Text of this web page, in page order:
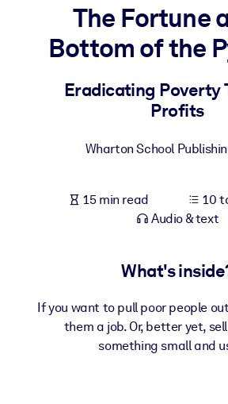
BY SYSTEM
For LMS/LXP
Bring bite-sized, verified knowledge
learning results.
Enrich your corporate library with
For AI Systems
Fuel your AI systems with reliable,
The Fortune
Bottom of the
Eradicating Poverty
Profits
Wharton School
15 min read
10
Audio & text
What's
If you want to pull poor people
them a job. Or, better yet,
something small and